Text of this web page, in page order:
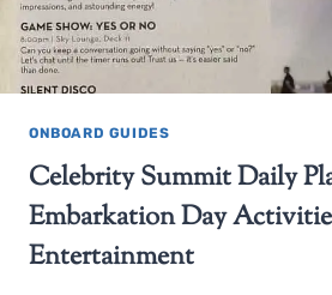
ONBOARD GUIDES
Celebrity Summit Daily
Embarkation Day
Entertainment